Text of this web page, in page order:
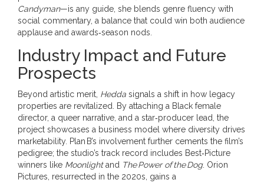
Candyman—is any guide, she blends genre fluency with
social commentary, a balance that could win both audience
applause and awards‑season nods.
Industry Impact and Future
Prospects
Beyond artistic merit, Hedda signals a shift in how legacy
properties are revitalized. By attaching a Black female
director, a queer narrative, and a star‑producer lead, the
project showcases a business model where diversity drives
marketability. Plan B’s involvement further cements the film’s
pedigree; the studio’s track record includes Best‑Picture
winners like Moonlightand The Power of the Dog. Orion
Pictures, resurrected in the 2020s, gains a